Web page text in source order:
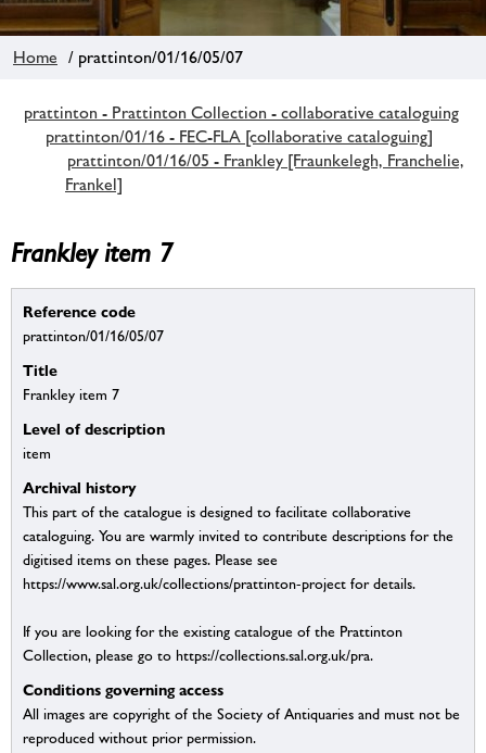
Home / prattinton/01/16/05/07
prattinton - Prattinton Collection - collaborative cataloguing
prattinton/01/16 - FEC-FLA [collaborative cataloguing]
prattinton/01/16/05 - Frankley [Fraunkelegh, Franchelie,
Frankel]
Frankley item 7
Reference code
prattinton/01/16/05/07
Title
Frankley item 7
Level of description
item
Archival history
This part of the catalogue is designed to facilitate collaborative
cataloguing. You are warmly invited to contribute descriptions for the
digitised items on these pages. Please see
https://www.sal.org.uk/collections/prattinton-project for details.
If you are looking for the existing catalogue of the Prattinton
Collection, please go to https://collections.sal.org.uk/pra.
Conditions governing access
All images are copyright of the Society of Antiquaries and must not be
reproduced without prior permission.